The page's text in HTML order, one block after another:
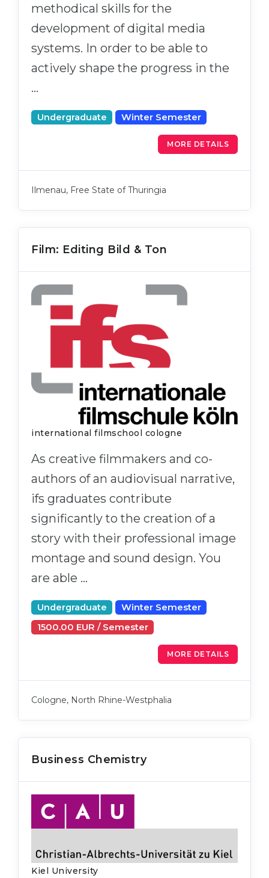
methodical skills for the
development of digital media
systems. In order to be able to
actively shape the progress in the
…
Undergraduate Winter Semester
MORE DETAILS
Ilmenau, Free State of Thuringia
Film: Editing Bild & Ton
international filmschool cologne
As creative filmmakers and co-
authors of an audiovisual narrative,
ifs graduates contribute
significantly to the creation of a
story with their professional image
montage and sound design. You
are able …
Undergraduate
Winter Semester
1500.00 EUR / Semester
MORE DETAILS
Cologne, North Rhine-Westphalia
Business Chemistry
Kiel University